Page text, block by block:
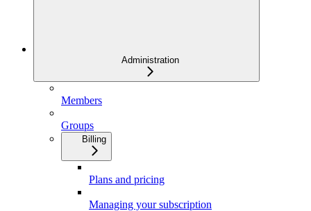
Administration
Members
Groups
Billing
Plans and pricing
Managing your subscription